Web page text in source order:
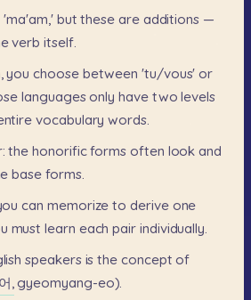
'ma'am,' but these are additions —
verb itself.
you choose between 'tu/vous' or
languages only have two levels
vocabulary words.
the honorific forms often look and
base forms.
can memorize to derive one
must learn each pair individually.
speakers is the concept of
, gyeomyang-eo).